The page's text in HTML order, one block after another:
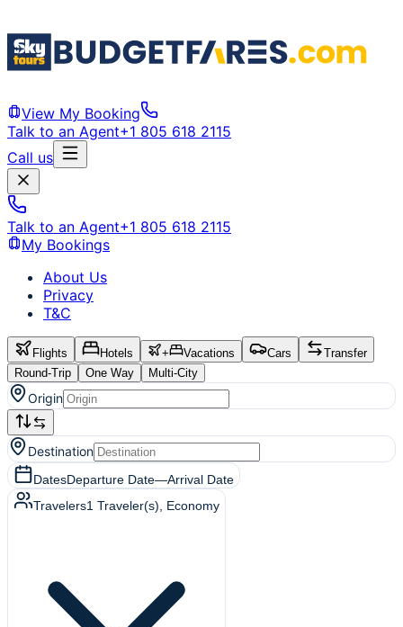
View My Booking
Talk to an Agent+1 805 618 2115
Call us
Talk to an Agent+1 805 618 2115
My Bookings
About Us
Privacy
T&C
Flights Hotels + Vacations Cars
Transfer
Round-Trip
One Way Multi-City
Origin
Destination
DatesDeparture Date—Arrival Date
Travelers1 Traveler(s) , Economy